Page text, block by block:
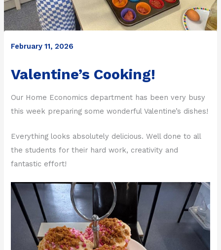
February 11, 2026
Valentine’s Cooking!
Our Home Economics department has been very busy
this week preparing some wonderful Valentine’s dishes!
Everything looks absolutely delicious. Well done to all
the students for their hard work, creativity and
fantastic effort!